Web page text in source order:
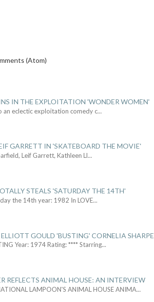
(Atom)
IN THE EXPLOITATION 'WONDER WOMEN'
an eclectic exploitation comedy c...
GARRETT IN 'SKATEBOARD THE MOVIE'
Leif Garrett, Kathleen Ll...
STEALS 'SATURDAY THE 14TH'
the 14th year: 1982 In LOVE...
GOULD 'BUSTING' CORNELIA SHARPE
Year: 1974 Rating: **** Starring...
REFLECTS ANIMAL HOUSE: AN INTERVIEW
LAMPOON'S ANIMAL HOUSE ANIMA...